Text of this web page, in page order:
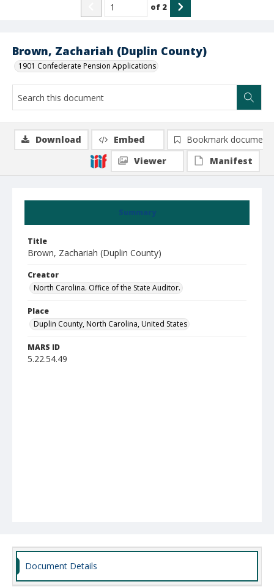
Brown, Zachariah (Duplin County)
1901 Confederate Pension Applications
of 2
Summary
Title
Brown, Zachariah (Duplin County)
Creator
North Carolina. Office of the State Auditor.
Place
Duplin County, North Carolina, United States
MARS ID
5.22.54.49
Download Embed
Bookmark document
Viewer
Manifest
Document Details